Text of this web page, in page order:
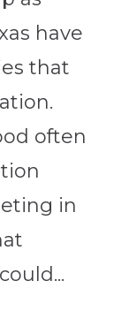
have
that
often
in